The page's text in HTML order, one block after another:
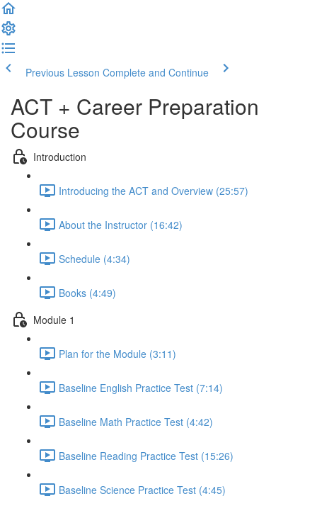
Previous Lesson Complete and Continue
ACT + Career Preparation
Course
Introduction
Introducing the ACT and Overview (25:57)
About the Instructor (16:42)
Schedule (4:34)
Books (4:49)
Module 1
Plan for the Module (3:11)
Baseline English Practice Test (7:14)
Baseline Math Practice Test (4:42)
Baseline Reading Practice Test (15:26)
Baseline Science Practice Test (4:45)